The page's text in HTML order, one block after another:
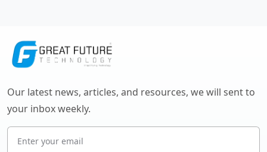
Our latest news, articles, and resources, we will sent to
your inbox weekly.